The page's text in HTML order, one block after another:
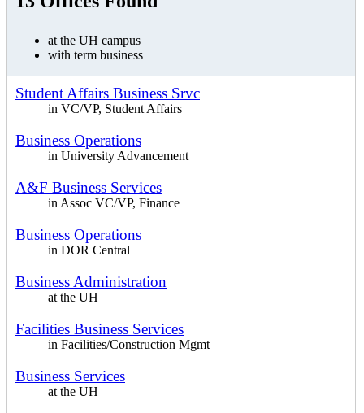
at the UH campus
with term business
Student Affairs Business Srvc
in VC/VP, Student Affairs
Business Operations
in University Advancement
A&F Business Services
in Assoc VC/VP, Finance
Business Operations
in DOR Central
Business Administration
at the UH
Facilities Business Services
in Facilities/Construction Mgmt
Business Services
at the UH